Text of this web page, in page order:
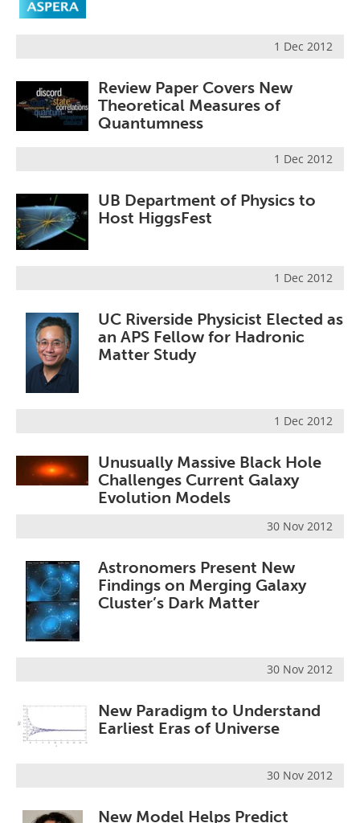
1 Dec 2012
Review Paper Covers New
Theoretical Measures of
Quantumness
1 Dec 2012
UB Department of Physics to
Host HiggsFest
1 Dec 2012
UC Riverside Physicist Elected as
an APS Fellow for Hadronic
Matter Study
1 Dec 2012
Unusually Massive Black Hole
Challenges Current Galaxy
Evolution Models
30 Nov 2012
Astronomers Present New
Findings on Merging Galaxy
Cluster’s Dark Matter
30 Nov 2012
New Paradigm to Understand
Earliest Eras of Universe
30 Nov 2012
New Model Helps Predict